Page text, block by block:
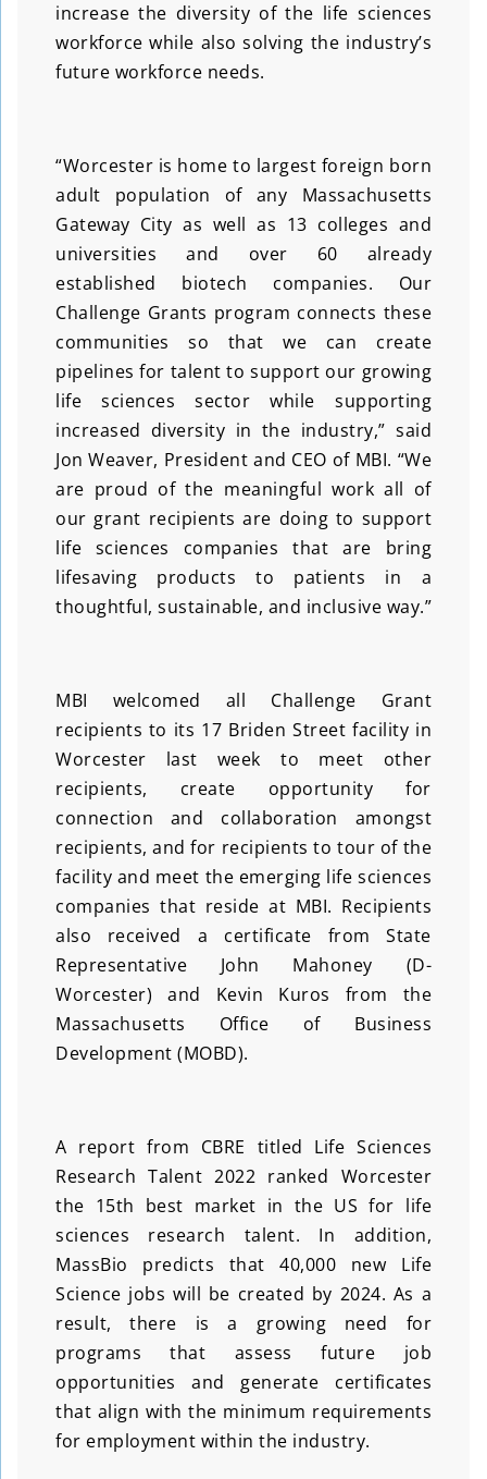
increase the diversity of the life sciences
workforce while also solving the industry’s
future workforce needs.
“Worcester is home to largest foreign born
adult population of any Massachusetts
Gateway City as well as 13 colleges and
universities and over 60 already
established biotech companies. Our
Challenge Grants program connects these
communities so that we can create
pipelines for talent to support our growing
life sciences sector while supporting
increased diversity in the industry,” said
Jon Weaver, President and CEO of MBI. “We
are proud of the meaningful work all of
our grant recipients are doing to support
life sciences companies that are bring
lifesaving products to patients in a
thoughtful, sustainable, and inclusive way.”
MBI welcomed all Challenge Grant
recipients to its 17 Briden Street facility in
Worcester last week to meet other
recipients, create opportunity for
connection and collaboration amongst
recipients, and for recipients to tour of the
facility and meet the emerging life sciences
companies that reside at MBI. Recipients
also received a certificate from State
Representative John Mahoney (D-
Worcester) and Kevin Kuros from the
Massachusetts Office of Business
Development (MOBD).
A report from CBRE titled Life Sciences
Research Talent 2022 ranked Worcester
the 15th best market in the US for life
sciences research talent. In addition,
MassBio predicts that 40,000 new Life
Science jobs will be created by 2024. As a
result, there is a growing need for
programs that assess future job
opportunities and generate certificates
that align with the minimum requirements
for employment within the industry.